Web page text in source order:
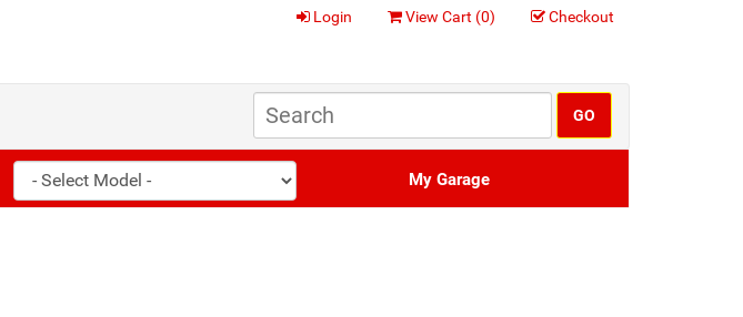
Login View Cart (0) Checkout
My Garage